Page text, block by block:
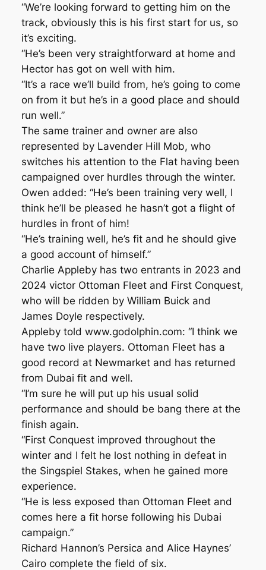
“We’re looking forward to getting him on the
track, obviously this is his first start for us, so
it’s exciting.
“He’s been very straightforward at home and
Hector has got on well with him.
“It’s a race we’ll build from, he’s going to come
on from it but he’s in a good place and should
run well.”
The same trainer and owner are also
represented by Lavender Hill Mob, who
switches his attention to the Flat having been
campaigned over hurdles through the winter.
Owen added: “He’s been training very well, I
think he’ll be pleased he hasn’t got a flight of
hurdles in front of him!
“He’s training well, he’s fit and he should give
a good account of himself.”
Charlie Appleby has two entrants in 2023 and
2024 victor Ottoman Fleet and First Conquest,
who will be ridden by William Buick and
James Doyle respectively.
Appleby told www.godolphin.com: “I think we
have two live players. Ottoman Fleet has a
good record at Newmarket and has returned
from Dubai fit and well.
“I’m sure he will put up his usual solid
performance and should be bang there at the
finish again.
“First Conquest improved throughout the
winter and I felt he lost nothing in defeat in
the Singspiel Stakes, when he gained more
experience.
“He is less exposed than Ottoman Fleet and
comes here a fit horse following his Dubai
campaign.”
Richard Hannon’s Persica and Alice Haynes’
Cairo complete the field of six.